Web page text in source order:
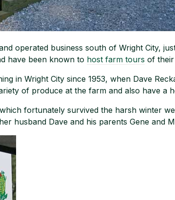
operated business south of Wright City,
have been known to host farm tours of
in Wright City since 1953, when Dave
of produce at the farm and also have a
fortunately survived the harsh winter
husband Dave and his parents Gene and